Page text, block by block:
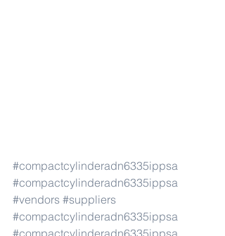
#compactcylinderadn6335ippsa
#compactcylinderadn6335ippsa
#vendors #suppliers
#compactcylinderadn6335ippsa
#compactcylinderadn6335ippsa